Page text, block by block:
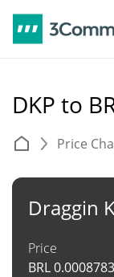
DKP to
Price
Draggin
Price
BRL